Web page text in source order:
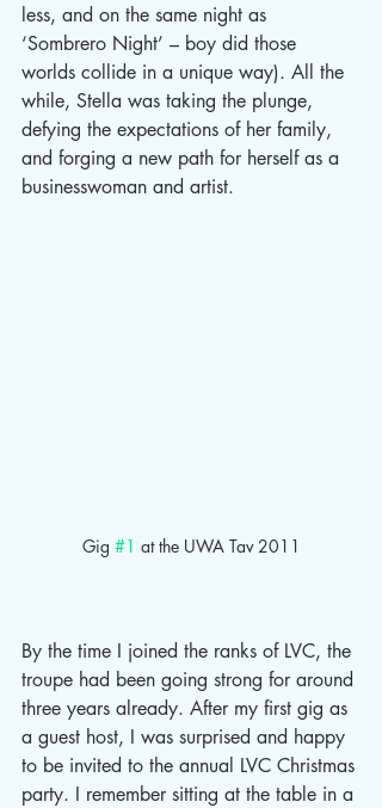
less, and on the same night as
‘Sombrero Night’ – boy did those
worlds collide in a unique way). All the
while, Stella was taking the plunge,
defying the expectations of her family,
and forging a new path for herself as a
businesswoman and artist.
Gig #1 at the UWA Tav 2011
By the time I joined the ranks of LVC, the
troupe had been going strong for around
three years already. After my first gig as
a guest host, I was surprised and happy
to be invited to the annual LVC Christmas
party. I remember sitting at the table in a